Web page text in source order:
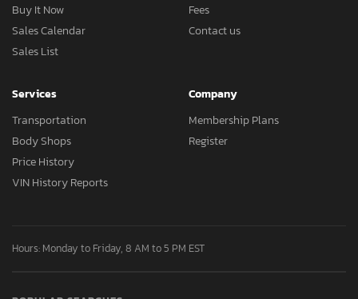
Buy It Now
Sales Calendar
Sales List
Fees
Contact us
Services
Transportation
Body Shops
Price History
VIN History Reports
Company
Membership Plans
Register
Hours: Monday to Friday, 8 AM to 5 PM EST